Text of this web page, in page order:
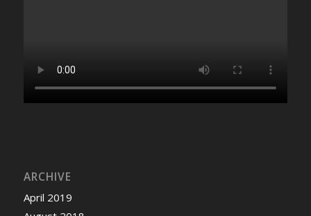
ARCHIVE
April 2019